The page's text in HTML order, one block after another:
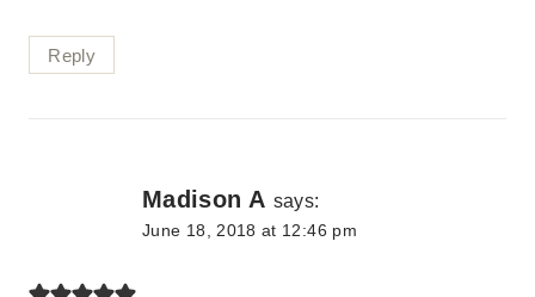
Reply
Madison A says:
June 18, 2018 at 12:46 pm